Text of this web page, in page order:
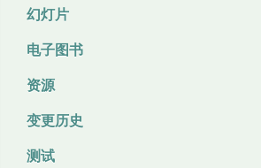
幻灯片
电子图书
资源
变更历史
测试